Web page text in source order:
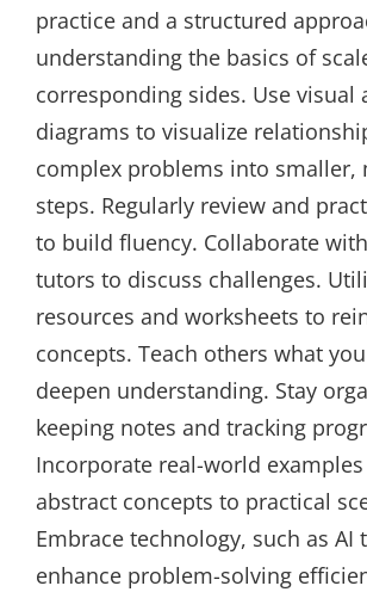
practice and a structured
understanding the basics of
corresponding sides. Use visual
diagrams to visualize
complex problems into smaller,
steps. Regularly review and
to build fluency. Collaborate
tutors to discuss challenges.
resources and worksheets to
concepts. Teach others what
deepen understanding. Stay
keeping notes and tracking
Incorporate real-world
abstract concepts to practical
Embrace technology, such as AI
enhance problem-solving